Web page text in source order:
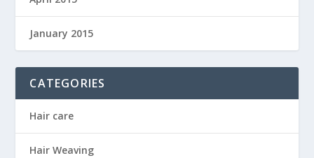
January 2015
CATEGORIES
Hair care
Hair Weaving